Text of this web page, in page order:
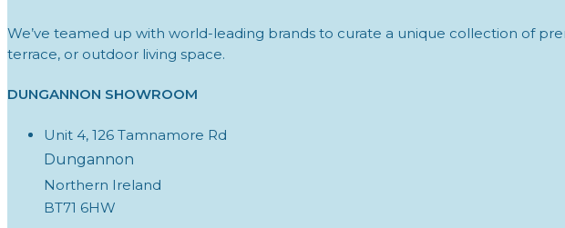
We’ve teamed up with world-leading brands to curate a unique collection of
terrace, or outdoor living space.
DUNGANNON SHOWROOM
Unit 4, 126 Tamnamore Rd
Dungannon
Northern Ireland
BT71 6HW